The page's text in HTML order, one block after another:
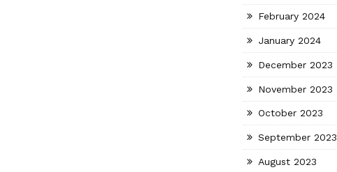
February 2024
January 2024
December 2023
November 2023
October 2023
September 2023
August 2023